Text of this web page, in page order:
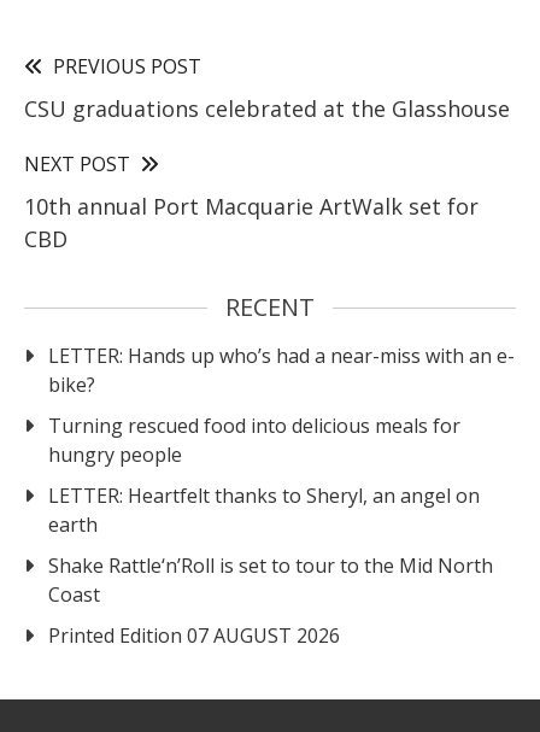
PREVIOUS POST
CSU graduations celebrated at the Glasshouse
NEXT POST
10th annual Port Macquarie ArtWalk set for
CBD
RECENT
LETTER: Hands up who’s had a near-miss with an e-
bike?
Turning rescued food into delicious meals for
hungry people
LETTER: Heartfelt thanks to Sheryl, an angel on
earth
Shake Rattle‘n’Roll is set to tour to the Mid North
Coast
Printed Edition 07 AUGUST 2026